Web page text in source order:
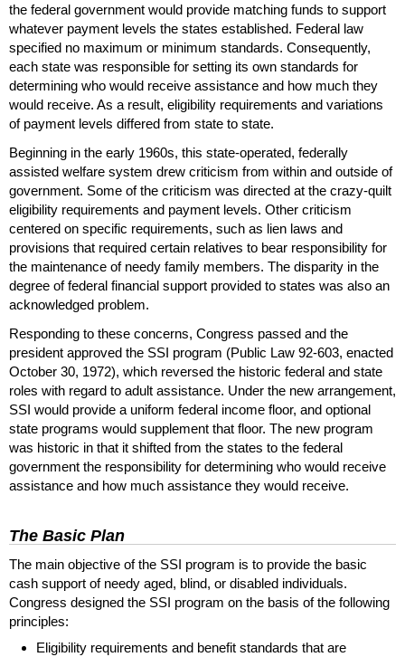
the federal government would provide matching funds to support
whatever payment levels the states established. Federal law
specified no maximum or minimum standards. Consequently,
each state was responsible for setting its own standards for
determining who would receive assistance and how much they
would receive. As a result, eligibility requirements and variations
of payment levels differed from state to state.
Beginning in the early 1960s, this state-operated, federally
assisted welfare system drew criticism from within and outside of
government. Some of the criticism was directed at the crazy-quilt
eligibility requirements and payment levels. Other criticism
centered on specific requirements, such as lien laws and
provisions that required certain relatives to bear responsibility for
the maintenance of needy family members. The disparity in the
degree of federal financial support provided to states was also an
acknowledged problem.
Responding to these concerns, Congress passed and the
president approved the SSI program (Public Law 92-603, enacted
October 30, 1972), which reversed the historic federal and state
roles with regard to adult assistance. Under the new arrangement,
SSI would provide a uniform federal income floor, and optional
state programs would supplement that floor. The new program
was historic in that it shifted from the states to the federal
government the responsibility for determining who would receive
assistance and how much assistance they would receive.
The Basic Plan
The main objective of the SSI program is to provide the basic
cash support of needy aged, blind, or disabled individuals.
Congress designed the SSI program on the basis of the following
principles:
Eligibility requirements and benefit standards that are